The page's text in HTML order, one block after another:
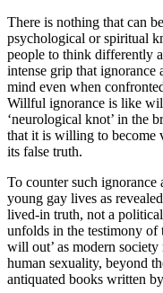
There is nothing that can
psychological or spiritual
people to think differently
intense grip that ignorance
mind even when
Willful ignorance is like
‘neurological knot’ in the
that it is willing to become
its false truth.
To counter such
young gay lives as
lived-in truth, not a
unfolds in the testimony of
will out’ as modern
human sexuality, beyond
antiquated books written